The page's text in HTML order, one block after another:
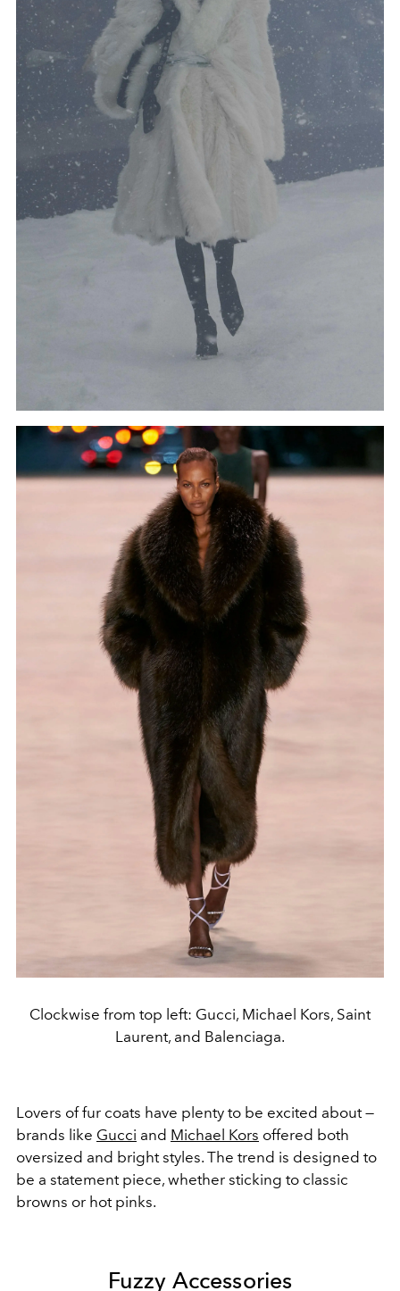
Clockwise from top left: Gucci, Michael Kors, Saint
Laurent, and Balenciaga.
Lovers of fur coats have plenty to be excited about —
brands like Gucci and Michael Kors offered both
oversized and bright styles. The trend is designed to
be a statement piece, whether sticking to classic
browns or hot pinks.
Fuzzy Accessories